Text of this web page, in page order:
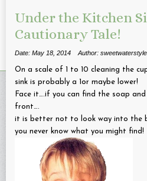
Under the Kitchen
Cautionary Tale!
Date: May 18, 2014 Author: sweetwaterstyle
On a scale of 1 to 10 cleaning the
sink is probably a 1or maybe lower!
Face it….if you can find the soap
front….
it is better not to look way into the
you never know what you might find!